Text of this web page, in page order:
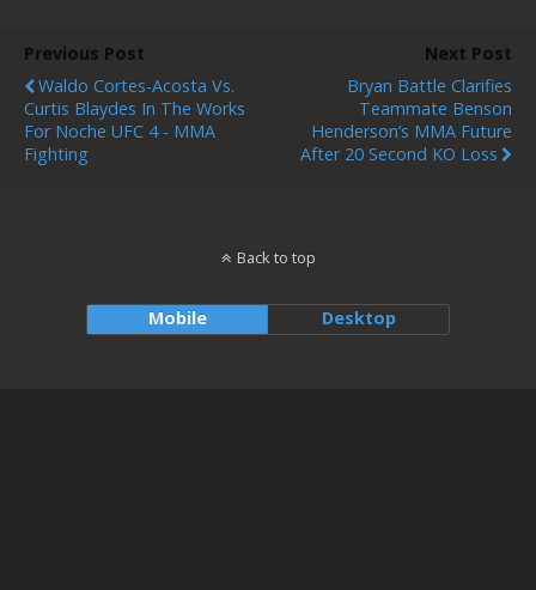
Previous Post
Waldo Cortes-Acosta Vs.
Curtis Blaydes In The Works
For Noche UFC 4 - MMA
Fighting
Next Post
Bryan Battle Clarifies
Teammate Benson
Henderson’s MMA Future
After 20 Second KO Loss
Back to top
Mobile Desktop